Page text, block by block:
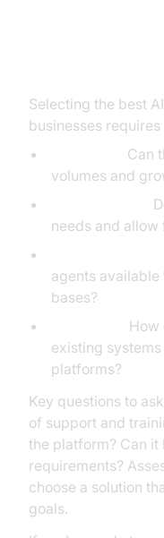
Selecting the best
businesses
Can
volumes and
needs and
agents
bases?
How
existing systems
platforms?
Key questions to
of support and
the platform? Can
requirements?
choose a solution
goals.